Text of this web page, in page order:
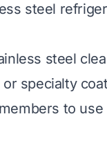
steel
steel
specialty
to